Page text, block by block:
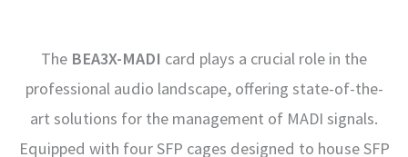
The BEA3X-MADI card plays a crucial role in the
professional audio landscape, offering state-of-the-
art solutions for the management of MADI signals.
Equipped with four SFP cages designed to house SFP